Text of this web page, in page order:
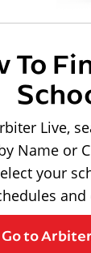
To
Live,
Name or
your
and
Go to